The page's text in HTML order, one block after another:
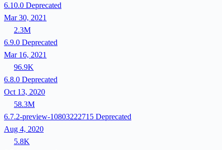
6.10.0 Deprecated
Mar 30, 2021
2.3M
6.9.0 Deprecated
Mar 16, 2021
96.9K
6.8.0 Deprecated
Oct 13, 2020
58.3M
6.7.2-preview-10803222715 Deprecated
Aug 4, 2020
5.8K